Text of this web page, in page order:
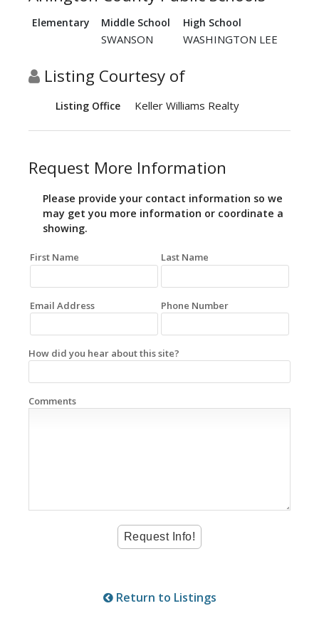
Elementary Middle School High School
SWANSON WASHINGTON LEE
Listing Courtesy of
Listing Office Keller Williams Realty
Request More Information
Please provide your contact information so we
may get you more information or coordinate a
showing.
First Name Last Name
Email Address Phone Number
How did you hear about this site?
Comments
Return to Listings